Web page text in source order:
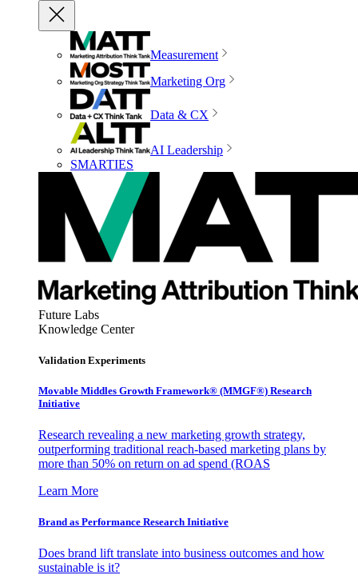
Measurement
Marketing Org
Data & CX
AI Leadership
SMARTIES
Future Labs
Knowledge Center
Validation Experiments
Movable Middles Growth Framework® (MMGF®) Research
Initiative
Research revealing a new marketing growth strategy,
outperforming traditional reach-based marketing plans by
more than 50% on return on ad spend (ROAS
Learn More
Brand as Performance Research Initiative
Does brand lift translate into business outcomes and how
sustainable is it?